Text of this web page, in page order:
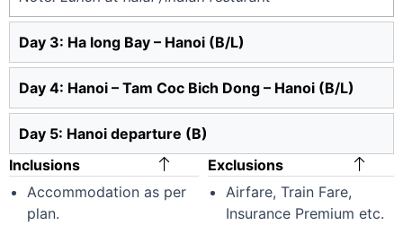
Day 3: Ha long Bay – Hanoi (B/L)
Day 4: Hanoi – Tam Coc Bich Dong – Hanoi (B/L)
Day 5: Hanoi departure (B)
Inclusions
Accommodation as per
plan.
Exclusions
Airfare, Train Fare,
Insurance Premium etc.